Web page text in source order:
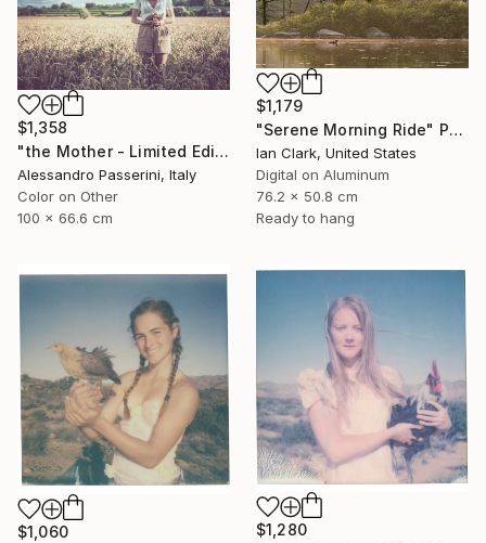
$1,179
"Serene Morning Ride" Photograph
Ian Clark, United States
Digital on Aluminum
76.2 x 50.8 cm
Ready to hang
$1,358
"the Mother - Limited Edition of 9" Photograph
Alessandro Passerini, Italy
Color on Other
100 x 66.6 cm
$1,060
$1,280